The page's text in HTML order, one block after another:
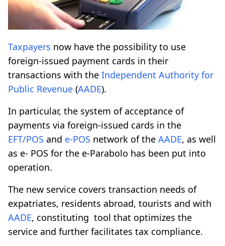
Taxpayers now have the possibility to use
foreign-issued payment cards in their
transactions with the Independent Authority for
Public Revenue (AADE).
In particular, the system of acceptance of
payments via foreign-issued cards in the
EFT/POS and e-POS network of the AADE, as well
as e- POS for the e-Parabolo has been put into
operation.
The new service covers transaction needs of
expatriates, residents abroad, tourists and with
AADE, constituting tool that optimizes the
service and further facilitates tax compliance.